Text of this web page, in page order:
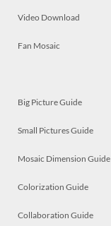
Video Download
Fan Mosaic
Big Picture Guide
Small Pictures Guide
Mosaic Dimension Guide
Colorization Guide
Collaboration Guide